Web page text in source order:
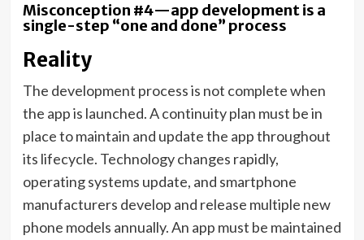
Misconception #4—app development is a
single-step “one and done” process
Reality
The development process is not complete when
the app is launched. A continuity plan must be in
place to maintain and update the app throughout
its lifecycle. Technology changes rapidly,
operating systems update, and smartphone
manufacturers develop and release multiple new
phone models annually. An app must be maintained